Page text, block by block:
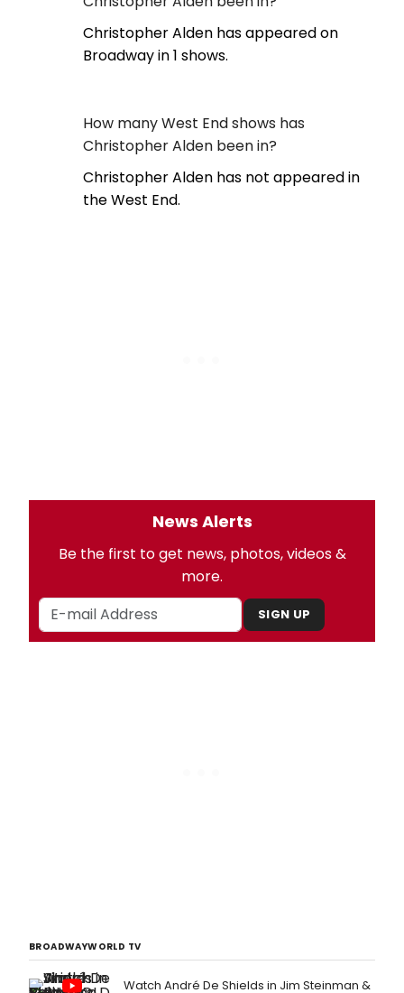
Christopher Alden has appeared on
Broadway in 1 shows.
How many West End shows has
Christopher Alden been in?
Christopher Alden has not appeared in
the West End.
News Alerts
Be the first to get news, photos, videos &
more.
SIGN UP
BROADWAYWORLD TV
Watch André De Shields in Jim Steinman &